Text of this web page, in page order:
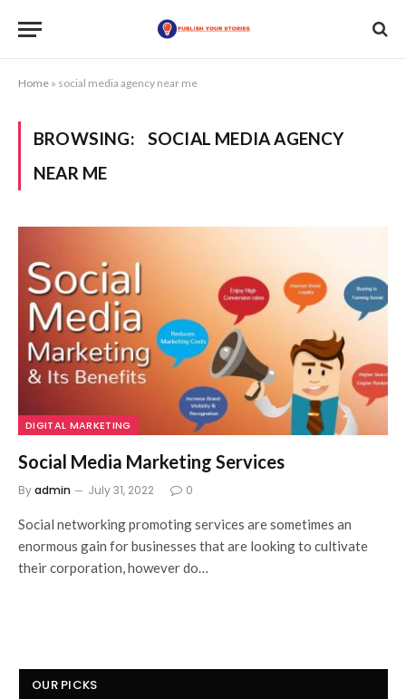
Home » social media agency near me
BROWSING:
SOCIAL MEDIA AGENCY
NEAR ME
DIGITAL MARKETING
Social Media Marketing Services
Byadmin July 31, 2022 0
Social networking promoting services are sometimes an
enormous gain for businesses that are looking to cultivate
their corporation, however do…
OUR PICKS